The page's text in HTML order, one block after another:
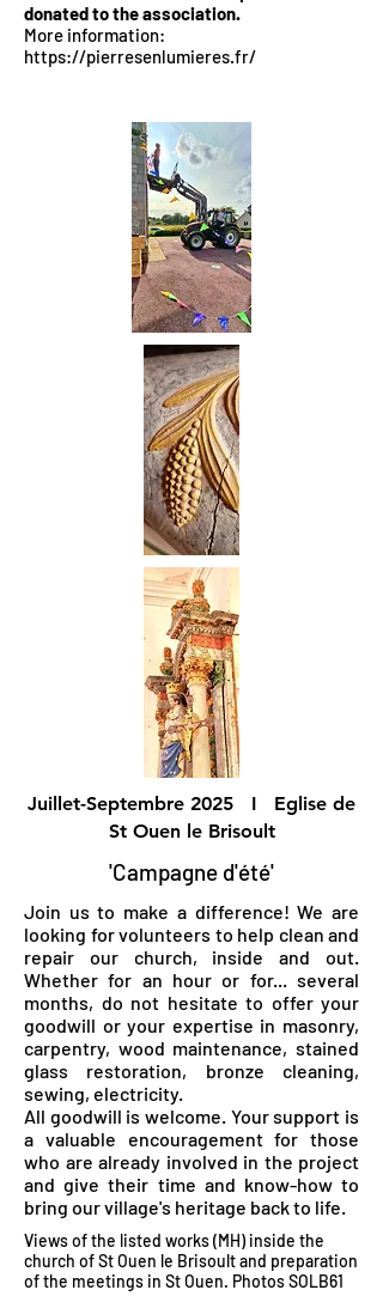
donated to the association.
More information:
https://pierresenlumieres.fr/
Juillet-Septembre 2025 I Eglise de
St Ouen le Brisoult
'Campagne d'été'
Join us to make a difference! We are
looking for volunteers to help clean and
repair our church, inside and out.
Whether for an hour or for... several
months, do not hesitate to offer your
goodwill or your expertise in masonry,
carpentry, wood maintenance, stained
glass restoration, bronze cleaning,
sewing, electricity.
All goodwill is welcome. Your support is
a valuable encouragement for those
who are already involved in the project
and give their time and know-how to
bring our village's heritage back to life.
Views of the listed works (MH) inside the
church of St Ouen le Brisoult and preparation
of the meetings in St Ouen. Photos SOLB61